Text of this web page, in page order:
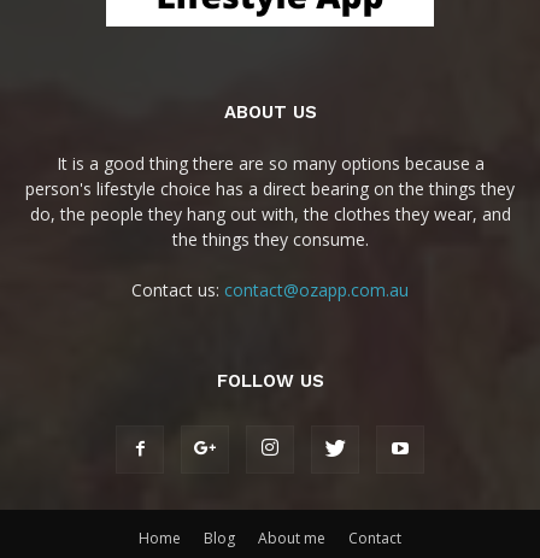
ABOUT US
It is a good thing there are so many options because a
person's lifestyle choice has a direct bearing on the things they
do, the people they hang out with, the clothes they wear, and
the things they consume.
Contact us: contact@ozapp.com.au
FOLLOW US
Home Blog About me Contact